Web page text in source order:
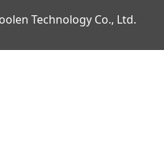
Technology Co., Ltd.